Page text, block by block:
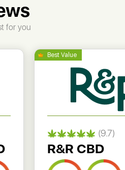
for you
(9.7)
R&R CBD